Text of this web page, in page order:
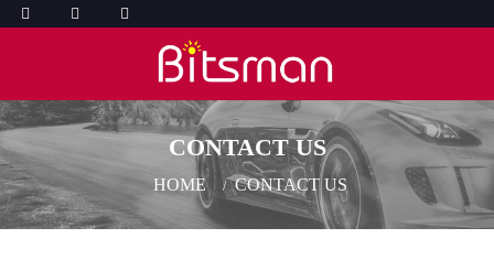
CONTACT US
HOME CONTACT US